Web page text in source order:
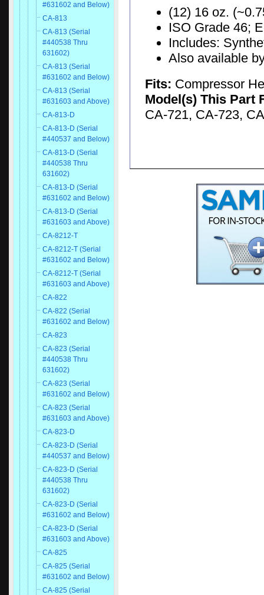
#631602 and Below)
CA-813
CA-813 (Serial
#440538 Thru
631602)
CA-813 (Serial
#631602 and Below)
CA-813 (Serial
#631603 and Above)
CA-813-D
CA-813-D (Serial
#440537 and Below)
CA-813-D (Serial
#440538 Thru
631602)
CA-813-D (Serial
#631602 and Below)
CA-813-D (Serial
#631603 and Above)
CA-8212-T
CA-8212-T (Serial
#631602 and Below)
CA-8212-T (Serial
#631603 and Above)
CA-822
CA-822 (Serial
#631602 and Below)
CA-823
CA-823 (Serial
#440538 Thru
631602)
CA-823 (Serial
#631602 and Below)
CA-823 (Serial
#631603 and Above)
CA-823-D
CA-823-D (Serial
#440537 and Below)
CA-823-D (Serial
#440538 Thru
631602)
CA-823-D (Serial
#631602 and Below)
CA-823-D (Serial
#631603 and Above)
CA-825
CA-825 (Serial
#631602 and Below)
CA-825 (Serial
(12) 16 oz.
ISO Grade 46;
Includes:
Also available
Fits: Compressor
Model(s) This Part
CA-721, CA-723,